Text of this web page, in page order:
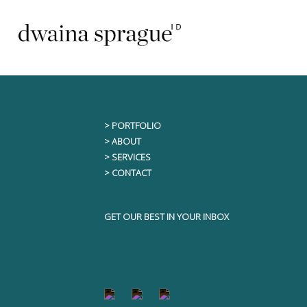
content
> PORTFOLIO
> ABOUT
> SERVICES
> CONTACT
GET OUR BEST IN YOUR INBOX